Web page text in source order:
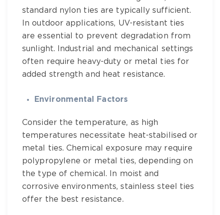
standard nylon ties are typically sufficient.
In outdoor applications, UV-resistant ties
are essential to prevent degradation from
sunlight. Industrial and mechanical settings
often require heavy-duty or metal ties for
added strength and heat resistance.
Environmental Factors
Consider the temperature, as high
temperatures necessitate heat-stabilised or
metal ties. Chemical exposure may require
polypropylene or metal ties, depending on
the type of chemical. In moist and
corrosive environments, stainless steel ties
offer the best resistance.